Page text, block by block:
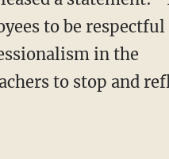
to be
in the
to stop and